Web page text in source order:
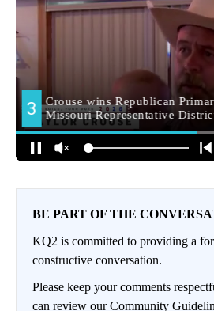
BE PART OF THE
KQ2 is committed to providing a
constructive conversation.
Please keep your comments
can review our Community